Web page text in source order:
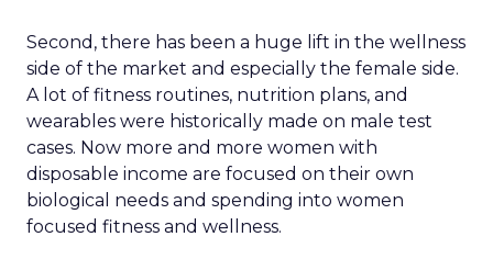
Second, there has been a huge lift in the wellness
side of the market and especially the female side.
A lot of fitness routines, nutrition plans, and
wearables were historically made on male test
cases. Now more and more women with
disposable income are focused on their own
biological needs and spending into women
focused fitness and wellness.